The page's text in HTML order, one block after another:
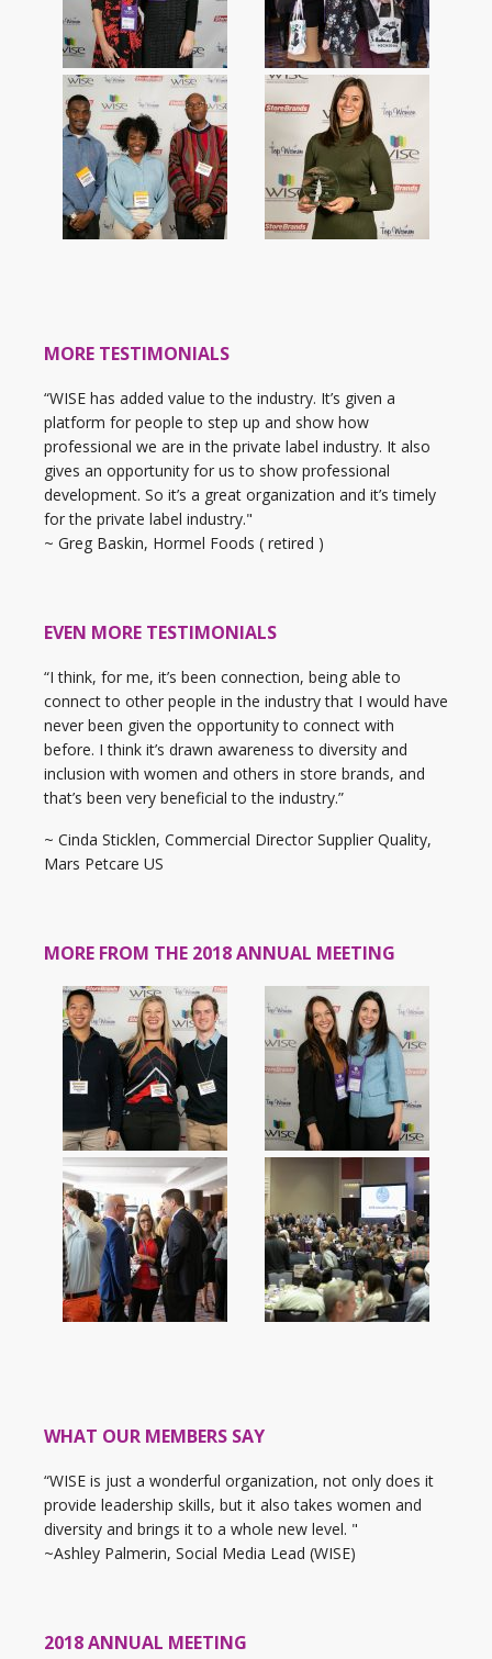
MORE TESTIMONIALS
“WISE has added value to the industry. It’s given a
platform for people to step up and show how
professional we are in the private label industry. It also
gives an opportunity for us to show professional
development. So it’s a great organization and it’s timely
for the private label industry."
~ Greg Baskin, Hormel Foods ( retired )
EVEN MORE TESTIMONIALS
“I think, for me, it’s been connection, being able to
connect to other people in the industry that I would have
never been given the opportunity to connect with
before. I think it’s drawn awareness to diversity and
inclusion with women and others in store brands, and
that’s been very beneficial to the industry.”
~ Cinda Sticklen, Commercial Director Supplier Quality,
Mars Petcare US
MORE FROM THE 2018 ANNUAL MEETING
WHAT OUR MEMBERS SAY
“WISE is just a wonderful organization, not only does it
provide leadership skills, but it also takes women and
diversity and brings it to a whole new level. "
~Ashley Palmerin, Social Media Lead (WISE)
2018 ANNUAL MEETING